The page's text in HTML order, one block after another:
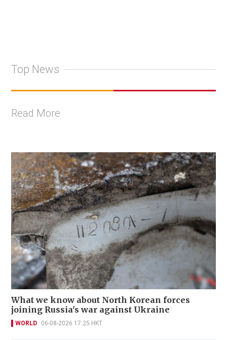
Top News
Read More
What we know about North Korean forces
joining Russia's war against Ukraine
WORLD 06-08-2026 17:25 HKT